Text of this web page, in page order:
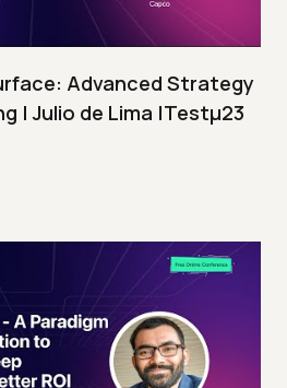
Advanced Strategy
| Julio de Lima |Testμ23